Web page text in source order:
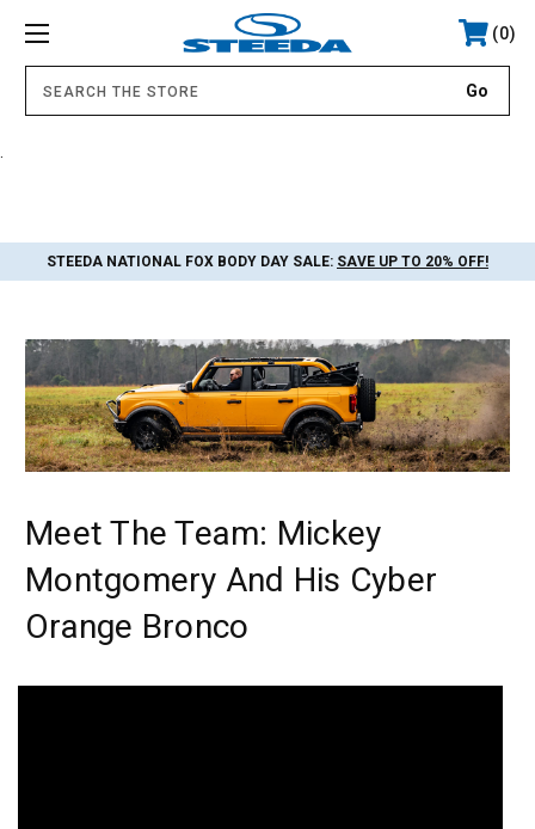
0
STEEDA NATIONAL FOX BODY DAY SALE: SAVE UP TO 20% OFF!
Meet The Team: Mickey
Montgomery And His Cyber
Orange Bronco